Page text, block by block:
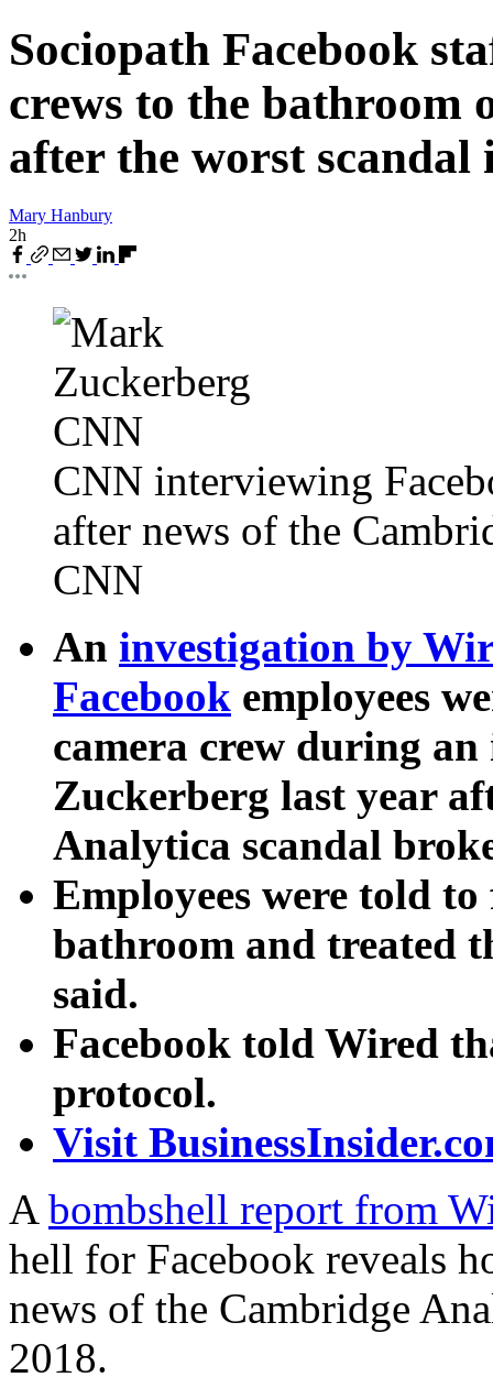
Sociopath Facebook
crews to the bathroom
after the worst
Mary Hanbury
2h
CNN interviewing
after news of the
CNN
An investigation by
Facebook employees
camera crew during
Zuckerberg last year
Analytica scandal
Employees were told
bathroom and treated
said.
Facebook told Wired
protocol.
Visit
A bombshell report from
hell for Facebook reveals
news of the Cambridge
2018.